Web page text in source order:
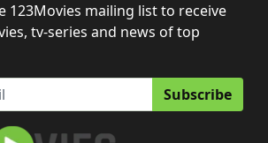
123Movies mailing list to receive
tv-series and news of top
Subscribe